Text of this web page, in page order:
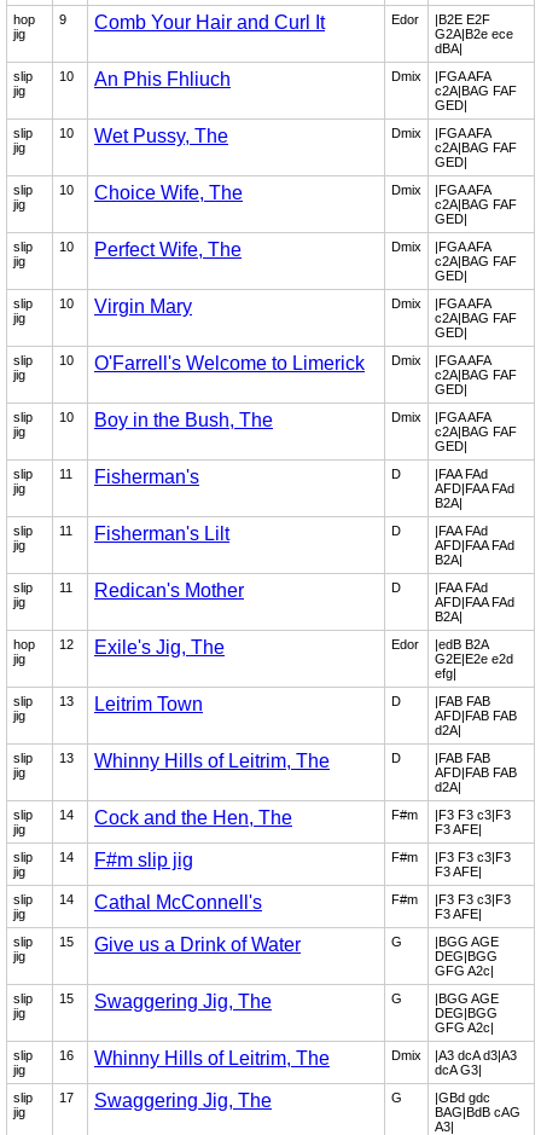
hop
jig
9 Comb Your Hair and Curl It Edor
|B2E E2F
G2A|B2e ece
dBA|
slip
jig
10 An Phis Fhliuch Dmix
|FGA AFA
c2A|BAG FAF
GED|
slip
jig
10 Wet Pussy, The Dmix
|FGA AFA
c2A|BAG FAF
GED|
slip
jig
10 Choice Wife, The Dmix
|FGA AFA
c2A|BAG FAF
GED|
slip
jig
10 Perfect Wife, The Dmix
|FGA AFA
c2A|BAG FAF
GED|
slip
jig
10 Virgin Mary Dmix
|FGA AFA
c2A|BAG FAF
GED|
slip
jig
10 O'Farrell's Welcome to Limerick Dmix
|FGA AFA
c2A|BAG FAF
GED|
slip
jig
10 Boy in the Bush, The Dmix
|FGA AFA
c2A|BAG FAF
GED|
slip
jig
11 Fisherman's D
|FAA FAd
AFD|FAA FAd
B2A|
slip
jig
11 Fisherman's Lilt D
|FAA FAd
AFD|FAA FAd
B2A|
slip
jig
11 Redican's Mother D
|FAA FAd
AFD|FAA FAd
B2A|
hop
jig
12 Exile's Jig, The Edor
|edB B2A
G2E|E2e e2d
efg|
slip
jig
13 Leitrim Town D
|FAB FAB
AFD|FAB FAB
d2A|
slip
jig
13 Whinny Hills of Leitrim, The D
|FAB FAB
AFD|FAB FAB
d2A|
slip
jig
14 Cock and the Hen, The F#m
|F3 F3 c3|F3
F3 AFE|
slip
jig
14 F#m slip jig F#m
|F3 F3 c3|F3
F3 AFE|
slip
jig
14 Cathal McConnell's F#m
|F3 F3 c3|F3
F3 AFE|
slip
jig
15 Give us a Drink of Water G
|BGG AGE
DEG|BGG
GFG A2c|
slip
jig
15 Swaggering Jig, The G
|BGG AGE
DEG|BGG
GFG A2c|
slip
jig
16 Whinny Hills of Leitrim, The Dmix
|A3 dcA d3|A3
dcA G3|
slip
jig
17 Swaggering Jig, The G
|GBd gdc
BAG|BdB cAG
A3|